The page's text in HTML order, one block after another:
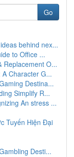
Go
behind nex...
to Office ...
Replacement O...
Character G...
Destina...
Simplify R...
An stress ...
Tuyến Hiện Đại
Desti...